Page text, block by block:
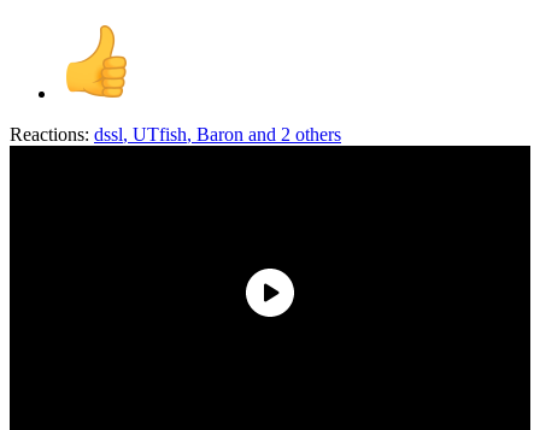
Reactions: dssl, UTfish, Baron and 2 others